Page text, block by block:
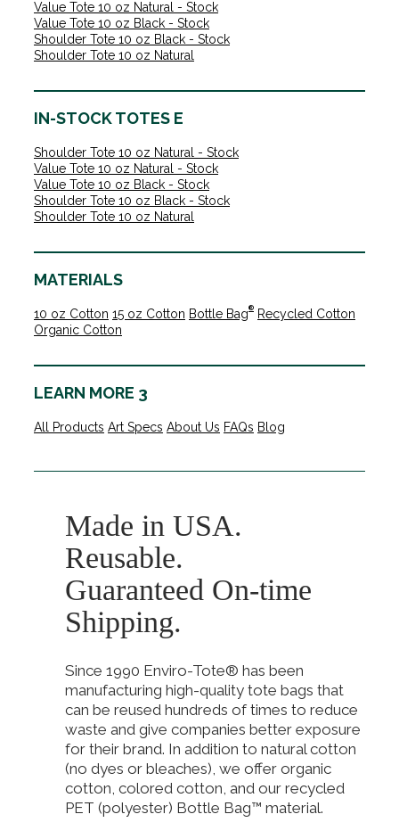
Value Tote 10 oz Natural - Stock
Value Tote 10 oz Black - Stock
Shoulder Tote 10 oz Black - Stock
Shoulder Tote 10 oz Natural
IN-STOCK TOTES E
Shoulder Tote 10 oz Natural - Stock
Value Tote 10 oz Natural - Stock
Value Tote 10 oz Black - Stock
Shoulder Tote 10 oz Black - Stock
Shoulder Tote 10 oz Natural
MATERIALS
10 oz Cotton 15 oz Cotton Bottle Bag®
Recycled Cotton
Organic Cotton
LEARN MORE 3
All Products Art Specs About Us FAQs Blog
Made in USA.
Reusable.
Guaranteed On-time
Shipping.
Since 1990 Enviro-Tote® has been
manufacturing high-quality tote bags that
can be reused hundreds of times to reduce
waste and give companies better exposure
for their brand. In addition to natural cotton
(no dyes or bleaches), we offer organic
cotton, colored cotton, and our recycled
PET (polyester) Bottle Bag™ material.